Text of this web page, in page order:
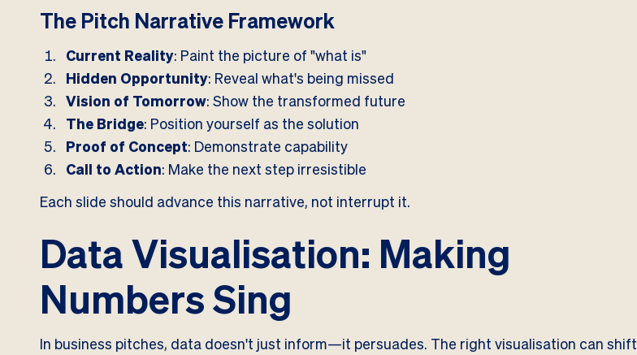
The Pitch Narrative Framework
Current Reality: Paint the picture of "what is"
Hidden Opportunity: Reveal what's being missed
Vision of Tomorrow: Show the transformed future
The Bridge: Position yourself as the solution
Proof of Concept: Demonstrate capability
Call to Action: Make the next step irresistible
Each slide should advance this narrative, not interrupt it.
Data Visualisation: Making
Numbers Sing
In business pitches, data doesn't just inform—it persuades. The right visualisation can shift